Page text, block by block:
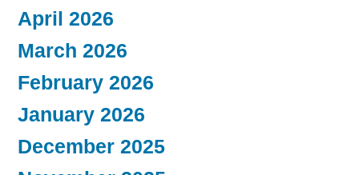
April 2026
March 2026
February 2026
January 2026
December 2025